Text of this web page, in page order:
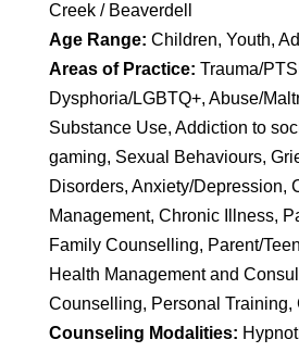
Creek / Beaverdell
Age Range: Children, Youth,
Areas of Practice: Trauma/
Dysphoria/LGBTQ+, Abuse/
Substance Use, Addiction to
gaming, Sexual Behaviours,
Disorders, Anxiety/Depression,
Management, Chronic Illness,
Family Counselling, Parent/
Health Management and
Counselling, Personal Training,
Counseling Modalities: